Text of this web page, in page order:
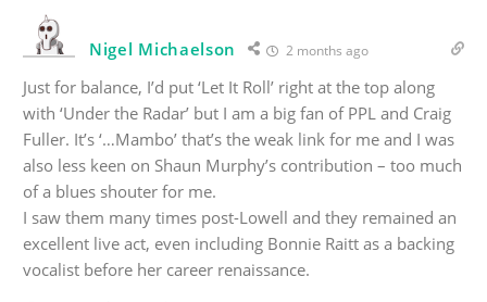
Nigel Michaelson 2 months ago
Just for balance, I’d put ‘Let It Roll’ right at the top along
with ‘Under the Radar’ but I am a big fan of PPL and Craig
Fuller. It’s ‘…Mambo’ that’s the weak link for me and I was
also less keen on Shaun Murphy’s contribution – too much
of a blues shouter for me.
I saw them many times post-Lowell and they remained an
excellent live act, even including Bonnie Raitt as a backing
vocalist before her career renaissance.